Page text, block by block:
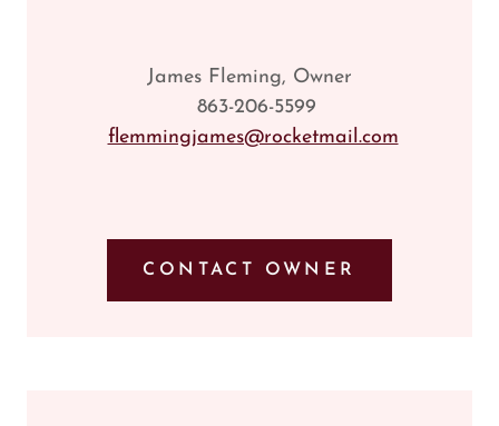
James Fleming, Owner
863-206-5599
flemmingjames@rocketmail.com
CONTACT OWNER